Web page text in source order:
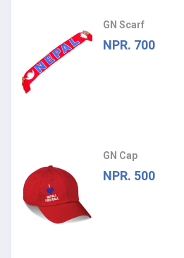
GN Scarf
NPR. 700
GN Cap
NPR. 500